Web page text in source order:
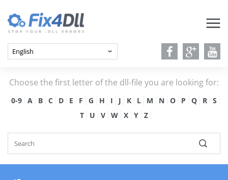
Choose the first letter of the dll-file you are looking for:
0-9 A B C D E F G H I J K L M N O P Q R
S
T
U V W X Y Z